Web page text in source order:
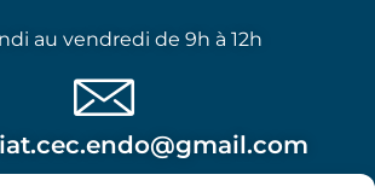
au vendredi de 9h à 12h